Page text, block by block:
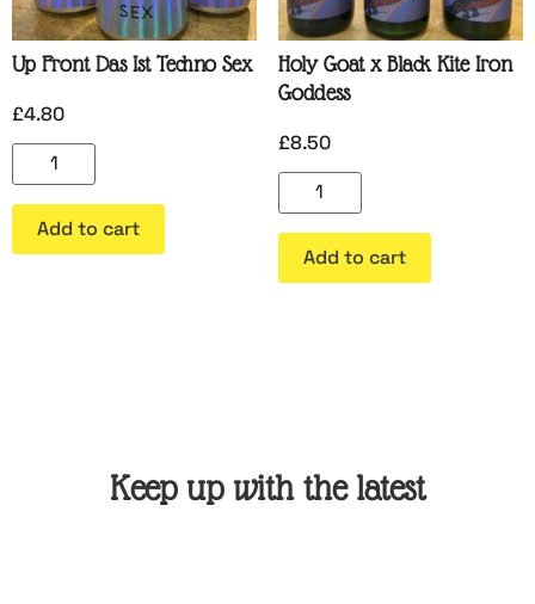
Up Front Das Ist Techno Sex
£4.80
Add to cart
Holy Goat x Black Kite Iron
Goddess
£8.50
Add to cart
Keep up with the latest